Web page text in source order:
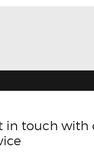
in touch with